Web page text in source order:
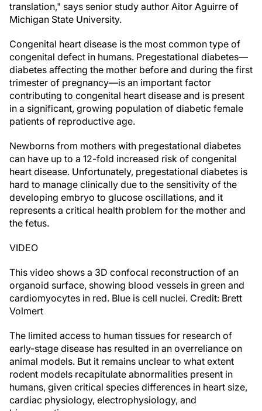
translation," says senior study author Aitor Aguirre of
Michigan State University.
Congenital heart disease is the most common type of
congenital defect in humans. Pregestational diabetes—
diabetes affecting the mother before and during the first
trimester of pregnancy—is an important factor
contributing to congenital heart disease and is present
in a significant, growing population of diabetic female
patients of reproductive age.
Newborns from mothers with pregestational diabetes
can have up to a 12-fold increased risk of congenital
heart disease. Unfortunately, pregestational diabetes is
hard to manage clinically due to the sensitivity of the
developing embryo to glucose oscillations, and it
represents a critical health problem for the mother and
the fetus.
VIDEO
This video shows a 3D confocal reconstruction of an
organoid surface, showing blood vessels in green and
cardiomyocytes in red. Blue is cell nuclei. Credit: Brett
Volmert
The limited access to human tissues for research of
early-stage disease has resulted in an overreliance on
animal models. But it remains unclear to what extent
rodent models recapitulate abnormalities present in
humans, given critical species differences in heart size,
cardiac physiology, electrophysiology, and